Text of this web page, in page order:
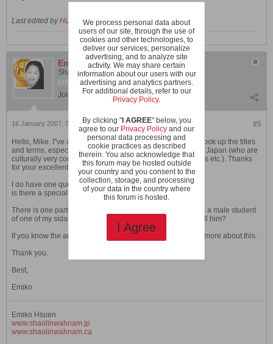
Last edited byHugoDarien;11 November 2006, 12:36 PM
Emiko H
Shaolin Wahnam Student
Join Date: Feb 2003 Posts: 1460
#5
16 January 2007, 05:37 PM
Hello, Mike. I"ve always appreciated coming back here to look up the titles
and terms, especially for the Shaolin Wahnam members in Japan (who are
culturally very concerned about respect and proper address etc.). Thanks
for your excellent work in this thread.
I do have one question which has come up recently:
is there a special term for "cousin"?
There is one participant in my recent Japan courses who is a male student
of one of my sidai's. In this case, what would my student call him?
If you know the answer to this, I would appreciate learning more about this.
Thank you.
Best,
Emiko
Emiko Hsuen
www.shaolinwahnam.jp
www.shaolinwahnam.ca
We process personal data about
users of our site, through the use of
cookies and other technologies, to
deliver our services, personalize
advertising, and to analyze site
activity. We may share certain
information about our users with our
advertising and analytics partners.
For additional details, refer to our
Privacy Policy.
By clicking "I AGREE" below, you
agree to our Privacy Policy and our
personal data processing and
cookie practices as described
therein. You also acknowledge that
this forum may be hosted outside
your country and you consent to the
collection, storage, and processing
of your data in the country where
this forum is hosted.
I Agree